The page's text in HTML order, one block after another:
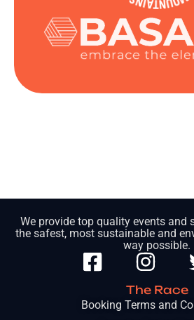
We provide top quality events and
the safest, most sustainable and
way possible.
The Race
Booking Terms and